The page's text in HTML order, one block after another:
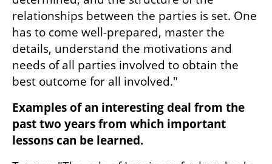
relationships between the parties is set. One
has to come well-prepared, master the
details, understand the motivations and
needs of all parties involved to obtain the
best outcome for all involved."
Examples of an interesting deal from the
past two years from which important
lessons can be learned.